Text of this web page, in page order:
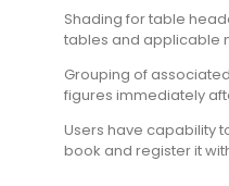
Shading for table
tables and applicable
Grouping of
figures immediately
Users have capability
book and register it